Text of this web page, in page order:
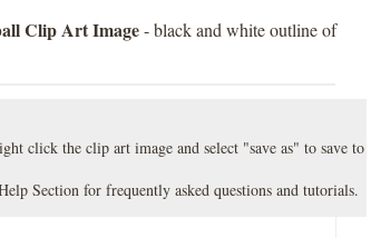
Clip Art Image- black and white outline of
click the clip art image and select "save as" to save to
Sectionfor frequently asked questions and tutorials.